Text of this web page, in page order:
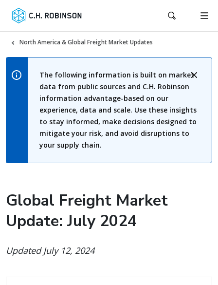
North America & Global Freight Market Updates
The following information is built on market
data from public sources and C.H. Robinson
information advantage-based on our
experience, data and scale. Use these insights
to stay informed, make decisions designed to
mitigate your risk, and avoid disruptions to
your supply chain.
Global Freight Market
Update: July 2024
Updated July 12, 2024